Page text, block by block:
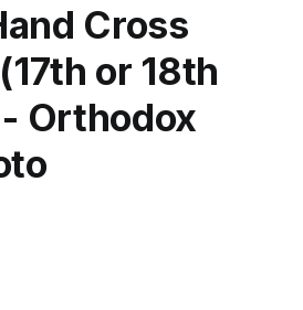
Cross
or 18th
Orthodox